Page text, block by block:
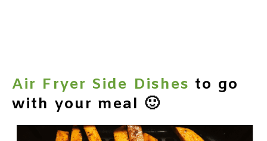
Air Fryer Side Dishes to go
with your meal 🙂